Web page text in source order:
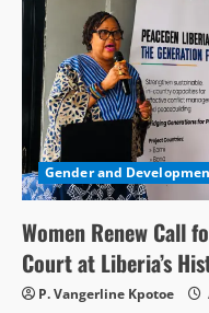
Gender and
Women Renew Call
Court at Liberia’s
P. Vangerline Kpotoe